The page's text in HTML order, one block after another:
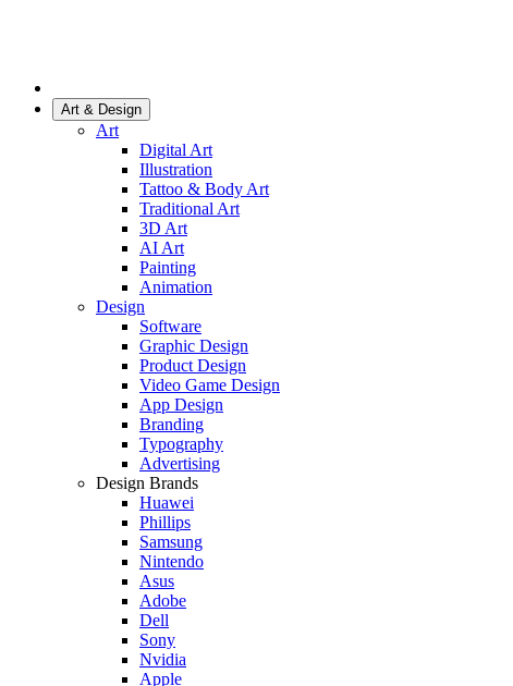
Art & Design
Art
Digital Art
Illustration
Tattoo & Body Art
Traditional Art
3D Art
AI Art
Painting
Animation
Design
Software
Graphic Design
Product Design
Video Game Design
App Design
Branding
Typography
Advertising
Design Brands
Huawei
Phillips
Samsung
Nintendo
Asus
Adobe
Dell
Sony
Nvidia
Apple